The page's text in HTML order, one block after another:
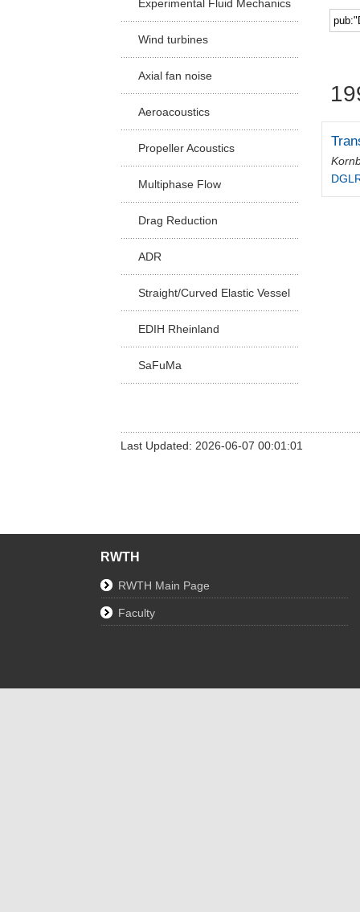
Experimental Fluid Mechanics
Wind turbines
Axial fan noise
Aeroacoustics
Propeller Acoustics
Multiphase Flow
Drag Reduction
ADR
Straight/Curved Elastic Vessel
EDIH Rheinland
SaFuMa
Last Updated: 2026-06-07 00:01:01
RWTH
RWTH Main Page
Faculty